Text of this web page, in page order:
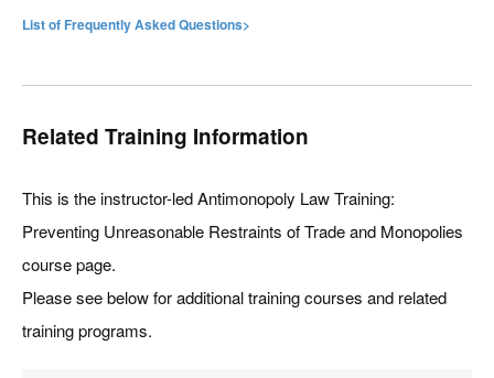
List of Frequently Asked Questions>
Related Training Information
This is the instructor-led Antimonopoly Law Training:
Preventing Unreasonable Restraints of Trade and Monopolies
course page.
Please see below for additional training courses and related
training programs.